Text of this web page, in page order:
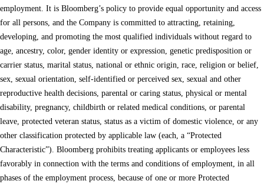
employment. It is Bloomberg’s policy to provide equal opportunity and access
for all persons, and the Company is committed to attracting, retaining,
developing, and promoting the most qualified individuals without regard to
age, ancestry, color, gender identity or expression, genetic predisposition or
carrier status, marital status, national or ethnic origin, race, religion or belief,
sex, sexual orientation, self-identified or perceived sex, sexual and other
reproductive health decisions, parental or caring status, physical or mental
disability, pregnancy, childbirth or related medical conditions, or parental
leave, protected veteran status, status as a victim of domestic violence, or any
other classification protected by applicable law (each, a “Protected
Characteristic”). Bloomberg prohibits treating applicants or employees less
favorably in connection with the terms and conditions of employment, in all
phases of the employment process, because of one or more Protected